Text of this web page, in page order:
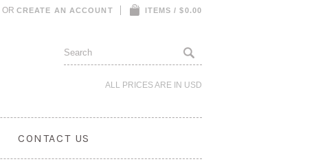
OR CREATE AN ACCOUNT ITEMS / $0.00
ALL PRICES ARE IN USD
CONTACT US